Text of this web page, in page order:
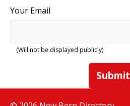
Your Email
(Will not be displayed publicly)
Submit